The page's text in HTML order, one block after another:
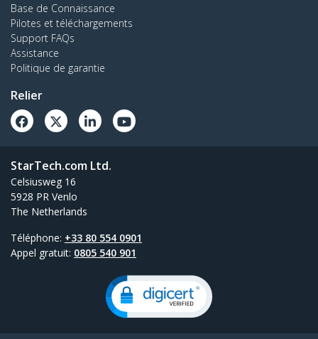
Base de Connaissance
Pilotes et téléchargements
Support FAQs
Assistance
Politique de garantie
Relier
StarTech.com Ltd.
Celsiusweg 16
5928 PR Venlo
The Netherlands
Téléphone: +33 80 554 0901
Appel gratuit: 0805 540 901